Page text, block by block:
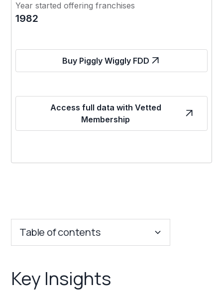
Year started offering franchises
1982
Buy Piggly Wiggly FDD
Access full data with Vetted
Membership
Table of contents
Franchise Costs and Requirements
Key Insights